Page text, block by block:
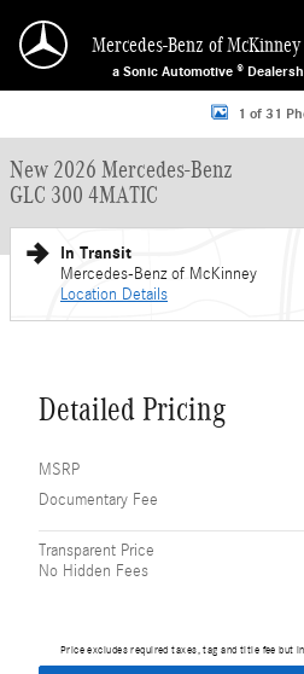
Mercedes-Benz of McKinney
a Sonic Automotive ®
New 2026 Mercedes-Benz GLC 300 4MATIC
1 of 31
New 2026 Mercedes-Benz
GLC 300 4MATIC
In Transit
Mercedes-Benz of McKinney
Location Details
Detailed Pricing
MSRP
Documentary Fee
Transparent Price
No Hidden Fees
Price excludes required taxes, tag and title fee but